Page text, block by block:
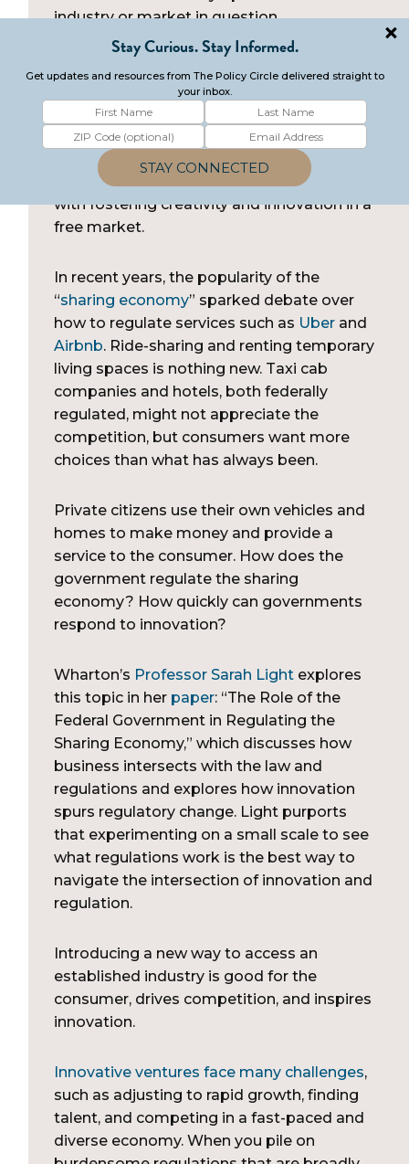
industry or market in question.
innovation, business, and the delivery of
services, policymakers tasked with creating
regulations must balance the safety and
security of societal and government
infrastructure with the public interest, along
with fostering creativity and innovation in a
free market.
In recent years, the popularity of the
“sharing economy” sparked debate over
how to regulate services such as Uberand
Airbnb. Ride-sharing and renting temporary
living spaces is nothing new. Taxi cab
companies and hotels, both federally
regulated, might not appreciate the
competition, but consumers want more
choices than what has always been.
Private citizens use their own vehicles and
homes to make money and provide a
service to the consumer. How does the
government regulate the sharing
economy? How quickly can governments
respond to innovation?
Wharton’s Professor Sarah Lightexplores
this topic in her paper: “The Role of the
Federal Government in Regulating the
Sharing Economy,” which discusses how
business intersects with the law and
regulations and explores how innovation
spurs regulatory change. Light purports
that experimenting on a small scale to see
what regulations work is the best way to
navigate the intersection of innovation and
regulation.
Introducing a new way to access an
established industry is good for the
consumer, drives competition, and inspires
innovation.
Innovative ventures face many challenges,
such as adjusting to rapid growth, finding
talent, and competing in a fast-paced and
diverse economy. When you pile on